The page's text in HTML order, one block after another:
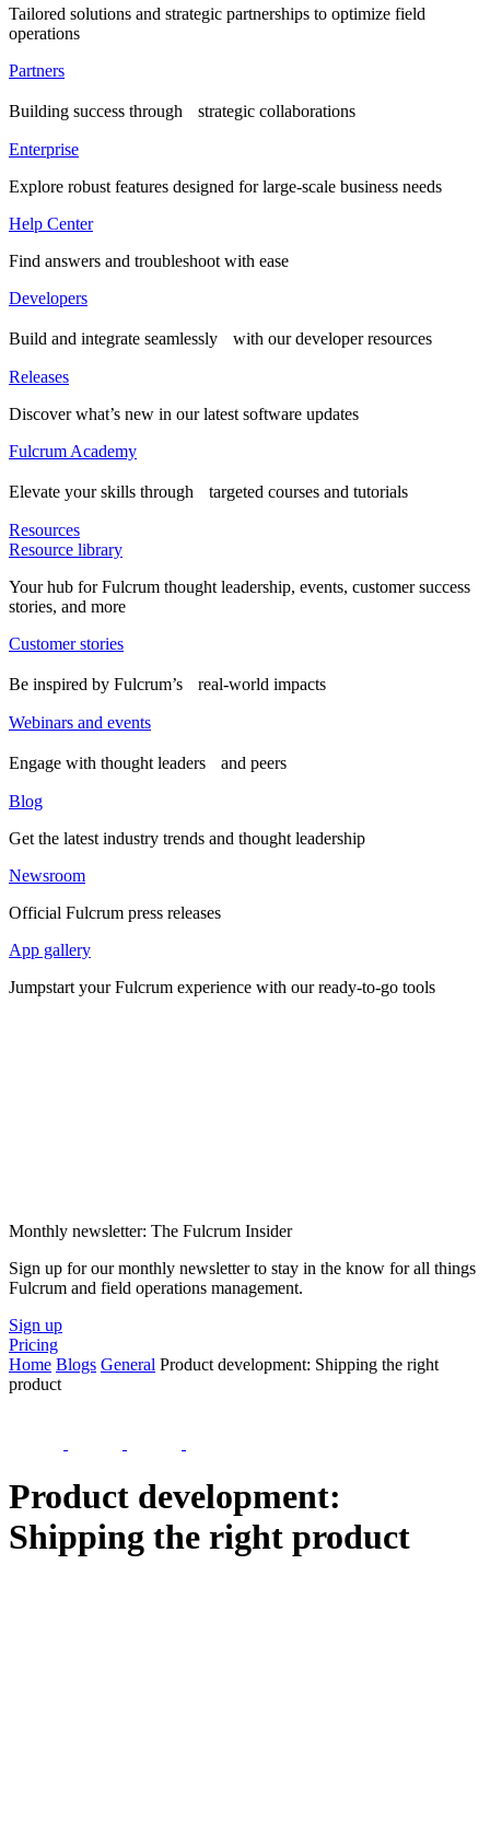
Tailored solutions and strategic partnerships to optimize field
operations
Partners
Building success through strategic collaborations
Enterprise
Explore robust features designed for large-scale business needs
Help Center
Find answers and troubleshoot with ease
Developers
Build and integrate seamlessly with our developer resources
Releases
Discover what’s new in our latest software updates
Fulcrum Academy
Elevate your skills through targeted courses and tutorials
Resources
Resource library
Your hub for Fulcrum thought leadership, events, customer success
stories, and more
Customer stories
Be inspired by Fulcrum’s real-world impacts
Webinars and events
Engage with thought leaders and peers
Blog
Get the latest industry trends and thought leadership
Newsroom
Official Fulcrum press releases
App gallery
Jumpstart your Fulcrum experience with our ready-to-go tools
Monthly newsletter: The Fulcrum Insider
Sign up for our monthly newsletter to stay in the know for all things
Fulcrum and field operations management.
Sign up
Pricing
Home Blogs General Product development: Shipping the right
product
Product development:
Shipping the right product